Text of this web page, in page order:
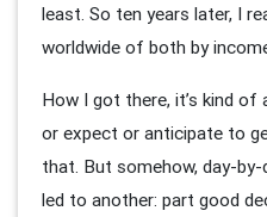
least. So ten years later, I
worldwide of both by
How I got there, it’s kind of
or expect or anticipate to
that. But somehow, day-by-
led to another: part good